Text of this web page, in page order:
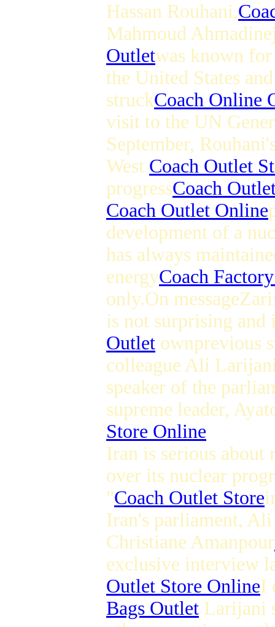
Hassan Rouhani,
Mahmoud
Outletwas known
the United States
struckCoach Online
visit to the UN
September,
West Coach Outlet
progressCoach
Coach Outlet Online
development of a
has always
energyCoach
only.On
is not surprising and
Outlet ownprevious
colleague Ali
speaker of the
supreme leader,
Store Online
Iran is serious
over its nuclear
"Coach Outlet Store
Iran's parliament,
Christiane Amanpour
exclusive interview
Outlet Store OnlineI
Bags Outlet Larijani